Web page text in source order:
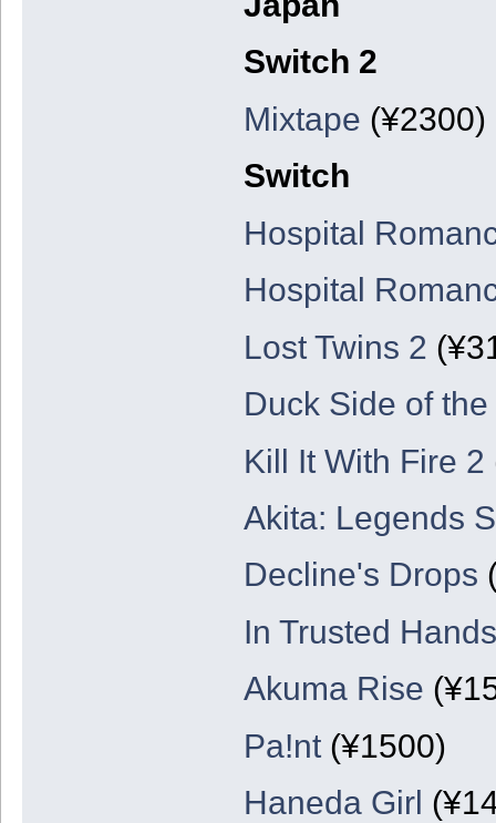
Switch 2
Mixtape (¥2300)
Switch
Hospital
Hospital
Lost Twins 2
Duck Side of
Kill It With Fire 2
Akita: Legends
Decline's Drops
In Trusted Hands
Akuma Rise
Pa!nt(¥1500)
Haneda Girl